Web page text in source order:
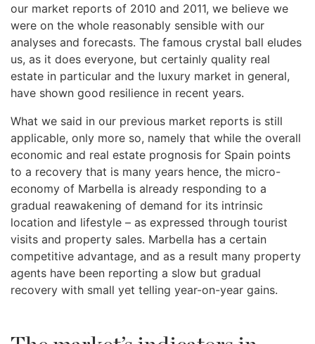
our market reports of 2010 and 2011, we believe we
were on the whole reasonably sensible with our
analyses and forecasts. The famous crystal ball eludes
us, as it does everyone, but certainly quality real
estate in particular and the luxury market in general,
have shown good resilience in recent years.
What we said in our previous market reports is still
applicable, only more so, namely that while the overall
economic and real estate prognosis for Spain points
to a recovery that is many years hence, the micro-
economy of Marbella is already responding to a
gradual reawakening of demand for its intrinsic
location and lifestyle – as expressed through tourist
visits and property sales. Marbella has a certain
competitive advantage, and as a result many property
agents have been reporting a slow but gradual
recovery with small yet telling year-on-year gains.